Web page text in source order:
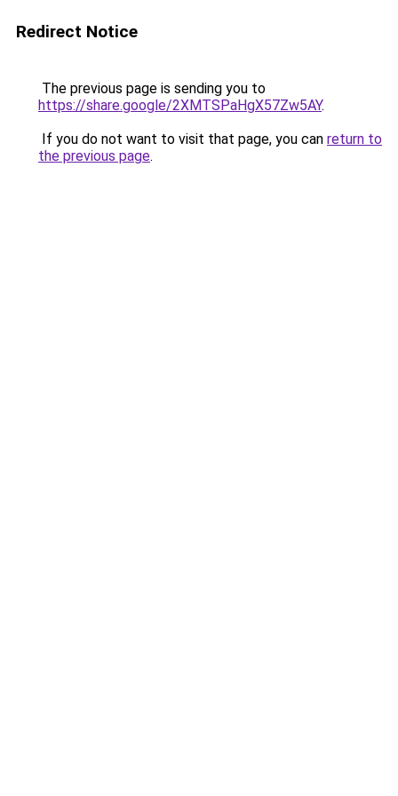
Redirect Notice
The previous page is sending you to
https://share.google/2XMTSPaHgX57Zw5AY.
If you do not want to visit that page, you can return to
the previous page.